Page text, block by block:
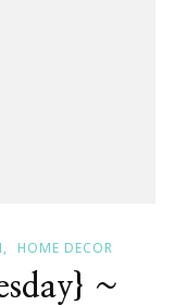
HOME DECOR
~